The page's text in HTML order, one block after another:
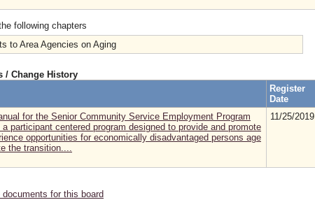
following chapters
to Area Agencies on Aging
/ Change History
Register
Date
for the Senior Community Service Employment Program
participant centered program designed to provide and promote
opportunities for economically disadvantaged persons age
the transition....
11/25/2019
for this board